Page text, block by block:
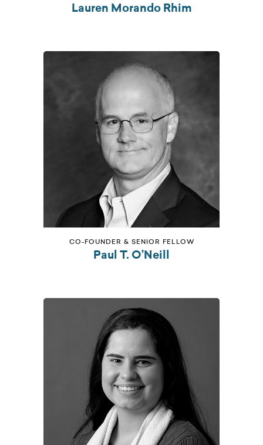
Lauren Morando Rhim
CO-FOUNDER & SENIOR FELLOW
Paul T. O’Neill